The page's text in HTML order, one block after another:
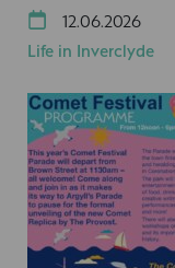
12.06.2026
Life in Inverclyde